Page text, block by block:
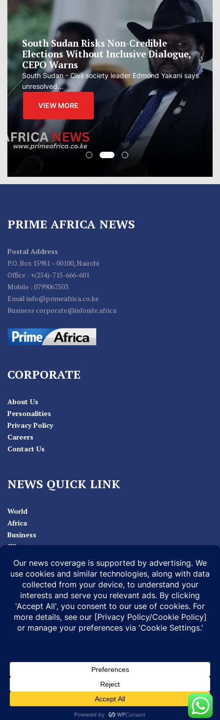
South Sudan Risks Non-Credible
Elections Without Inclusive Dialogue,
CEPO Warns
South Sudan - Civil society leader Edmond Yakani says
unresolved...
VIEW MORE
PRIME AFRICA NEWS
Postal Address
P.O. Box 15981 – 00100, Nairobi
Office : +(254)-715-666-601
Mobile : 0799067503
Email info@primeafrica.co.ke
Business corporate@infonile.africa
CORPORATE
About Us
Personalities
Privacy Policy
Careers
Contact Us
NEWS QUICK LINK
World
Africa
Business
Climate
Sport
Health
Infonile Communications Ltd